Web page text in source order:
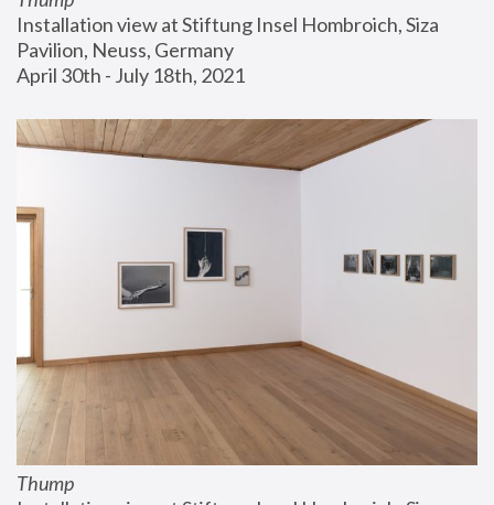
Installation view at Stiftung Insel Hombroich, Siza
Pavilion, Neuss, Germany
April 30th - July 18th, 2021
Thump